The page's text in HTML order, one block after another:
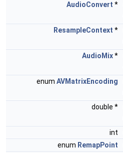
AudioConvert *
ResampleContext *
AudioMix*
enum AVMatrixEncoding
double *
int
enum RemapPoint